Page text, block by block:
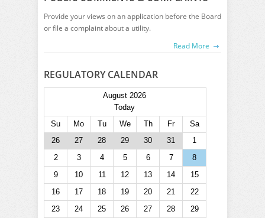
Provide your views on an application before the Board
or file a complaint about a utility.
Read More
REGULATORY CALENDAR
August 2026
Today
Su
Mo Tu We Th Fr
Sa
26
27 28 29 30 31
1
2
3 4 5 6 7
8
9
10 11 12 13 14
15
16
17 18 19 20 21
22
23
24 25 26 27 28
29